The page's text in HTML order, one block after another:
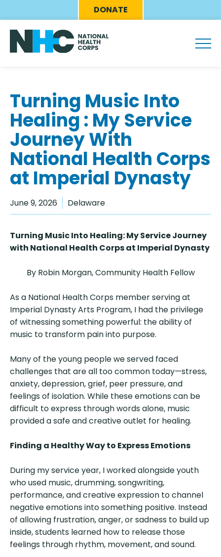
to
main
content
Eyebrow
Menu
DONATE
Turning Music Into
Healing : My Service
Journey With
National Health Corps
at Imperial Dynasty
June 9, 2026 Delaware
Turning Music Into Healing: My Service Journey
with National Health Corps at Imperial Dynasty
By Robin Morgan, Community Health Fellow
As a National Health Corps member serving at
Imperial Dynasty Arts Program, I had the privilege
of witnessing something powerful: the ability of
music to transform pain into purpose.
Many of the young people we served faced
challenges that are all too common today—stress,
anxiety, depression, grief, peer pressure, and
feelings of isolation. While these emotions can be
difficult to express through words alone, music
provided a safe and creative outlet for healing.
Finding a Healthy Way to Express Emotions
During my service year, I worked alongside youth
who used music, drumming, songwriting,
performance, and creative expression to channel
negative emotions into something positive. Instead
of allowing frustration, anger, or sadness to build up
inside, students learned how to release those
feelings through rhythm, movement, and sound.